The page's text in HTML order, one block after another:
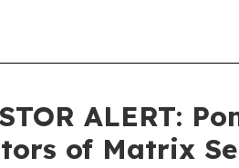
ALERT:
of Matrix